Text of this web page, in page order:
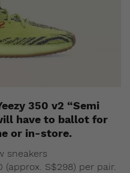
350 v2 “Semi
have to ballot for
or in-store.
sneakers
(approx. S$298) per pair.